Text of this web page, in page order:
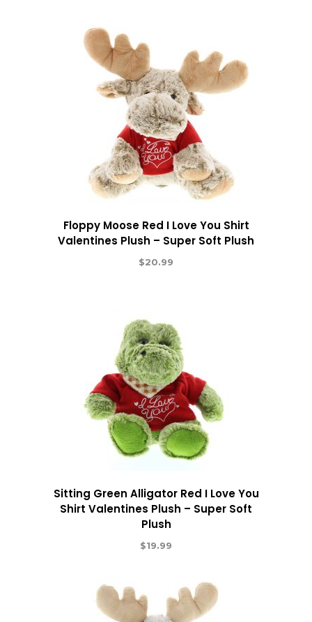
Floppy Moose Red I Love You Shirt
Valentines Plush – Super Soft Plush
$20.99
Sitting Green Alligator Red I Love You
Shirt Valentines Plush – Super Soft
Plush
$19.99